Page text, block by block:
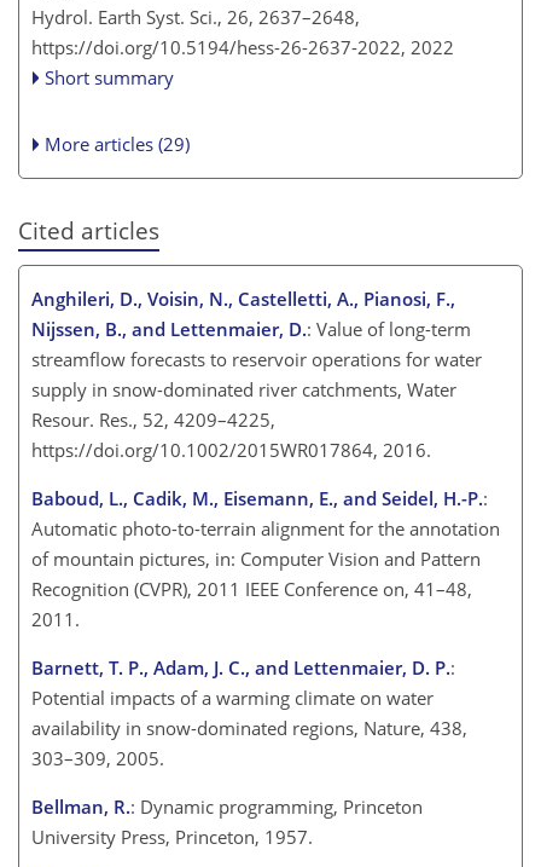
Hydrol. Earth Syst. Sci., 26, 2637–2648,
https://doi.org/10.5194/hess-26-2637-2022, 2022
Short summary
More articles (29)
Cited articles
Anghileri, D., Voisin, N., Castelletti, A., Pianosi, F.,
Nijssen, B., and Lettenmaier, D.: Value of long-term
streamflow forecasts to reservoir operations for water
supply in snow-dominated river catchments, Water
Resour. Res., 52, 4209–4225,
https://doi.org/10.1002/2015WR017864, 2016.
Baboud, L., Cadik, M., Eisemann, E., and Seidel, H.-P.:
Automatic photo-to-terrain alignment for the annotation
of mountain pictures, in: Computer Vision and Pattern
Recognition (CVPR), 2011 IEEE Conference on, 41–48,
2011.
Barnett, T. P., Adam, J. C., and Lettenmaier, D. P.:
Potential impacts of a warming climate on water
availability in snow-dominated regions, Nature, 438,
303–309, 2005.
Bellman, R.: Dynamic programming, Princeton
University Press, Princeton, 1957.